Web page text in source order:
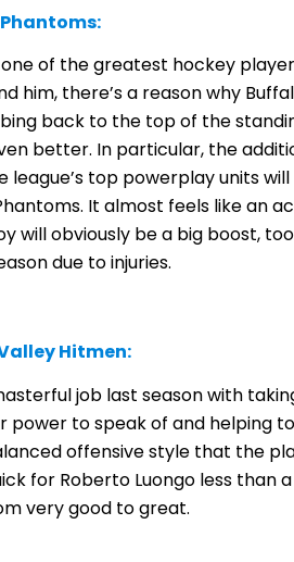
of the greatest hockey
him, there’s a reason why
back to the top of the
better. In particular, the
league’s top powerplay units
It almost feels like an
will obviously be a big boost,
due to injuries.
Hitmen:
job last season with
power to speak of and helping
offensive style that the
for Roberto Luongo less than a
very good to great.